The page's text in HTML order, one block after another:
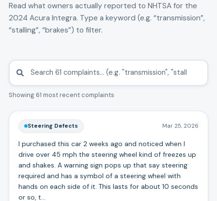
Read what owners actually reported to NHTSA for the
2024 Acura Integra. Type a keyword (e.g. “transmission”,
“stalling”, “brakes”) to filter.
Showing 61 most recent complaints
Steering Defects Mar 25, 2026
I purchased this car 2 weeks ago and noticed when I
drive over 45 mph the steering wheel kind of freezes up
and shakes. A warning sign pops up that say steering
required and has a symbol of a steering wheel with
hands on each side of it. This lasts for about 10 seconds
or so, t…